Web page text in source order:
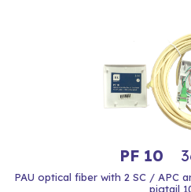
PF 10
PAU optical fiber with 2 SC / APC
pigtail